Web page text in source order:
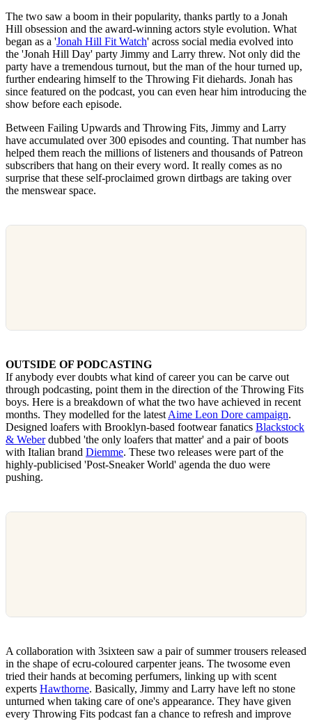
The two saw a boom in their popularity, thanks partly to a Jonah
Hill obsession and the award-winning actors style evolution. What
began as a 'Jonah Hill Fit Watch' across social media evolved into
the 'Jonah Hill Day' party Jimmy and Larry threw. Not only did the
party have a tremendous turnout, but the man of the hour turned up,
further endearing himself to the Throwing Fit diehards. Jonah has
since featured on the podcast, you can even hear him introducing the
show before each episode.
Between Failing Upwards and Throwing Fits, Jimmy and Larry
have accumulated over 300 episodes and counting. That number has
helped them reach the millions of listeners and thousands of Patreon
subscribers that hang on their every word. It really comes as no
surprise that these self-proclaimed grown dirtbags are taking over
the menswear space.
OUTSIDE OF PODCASTING
If anybody ever doubts what kind of career you can be carve out
through podcasting, point them in the direction of the Throwing Fits
boys. Here is a breakdown of what the two have achieved in recent
months. They modelled for the latest Aime Leon Dore campaign.
Designed loafers with Brooklyn-based footwear fanatics Blackstock
& Weberdubbed 'the only loafers that matter' and a pair of boots
with Italian brand Diemme. These two releases were part of the
highly-publicised 'Post-Sneaker World' agenda the duo were
pushing.
A collaboration with 3sixteen saw a pair of summer trousers released
in the shape of ecru-coloured carpenter jeans. The twosome even
tried their hands at becoming perfumers, linking up with scent
experts Hawthorne. Basically, Jimmy and Larry have left no stone
unturned when taking care of one's appearance. They have given
every Throwing Fits podcast fan a chance to refresh and improve